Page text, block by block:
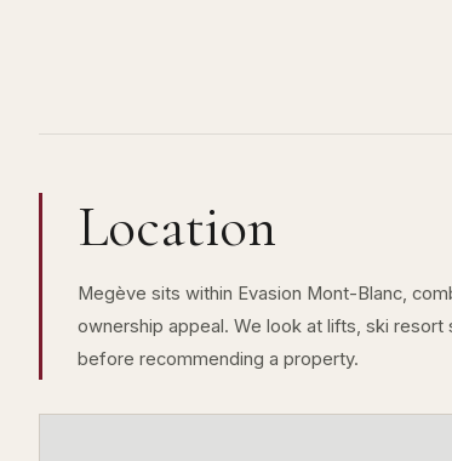
Location
Megève sits within Evasion Mont-Blanc,
ownership appeal. We look at lifts, ski
before recommending a property.